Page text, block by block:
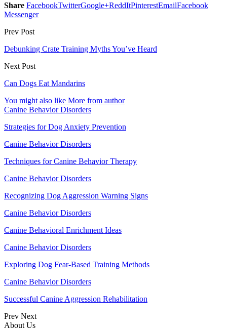
Share FacebookTwitterGoogle+ReddItPinterestEmailFacebook
Messenger
Prev Post
Debunking Crate Training Myths You’ve Heard
Next Post
Can Dogs Eat Mandarins
You might also like More from author
Canine Behavior Disorders
Strategies for Dog Anxiety Prevention
Canine Behavior Disorders
Techniques for Canine Behavior Therapy
Canine Behavior Disorders
Recognizing Dog Aggression Warning Signs
Canine Behavior Disorders
Canine Behavioral Enrichment Ideas
Canine Behavior Disorders
Exploring Dog Fear-Based Training Methods
Canine Behavior Disorders
Successful Canine Aggression Rehabilitation
Prev Next
About Us